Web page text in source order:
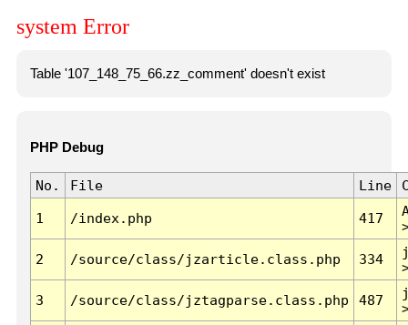
system Error
Table '107_148_75_66.zz_comment' doesn't exist
PHP Debug
No. File Line
1 /index.php 417
2 /source/class/jzarticle.class.php 334
3 /source/class/jztagparse.class.php 487